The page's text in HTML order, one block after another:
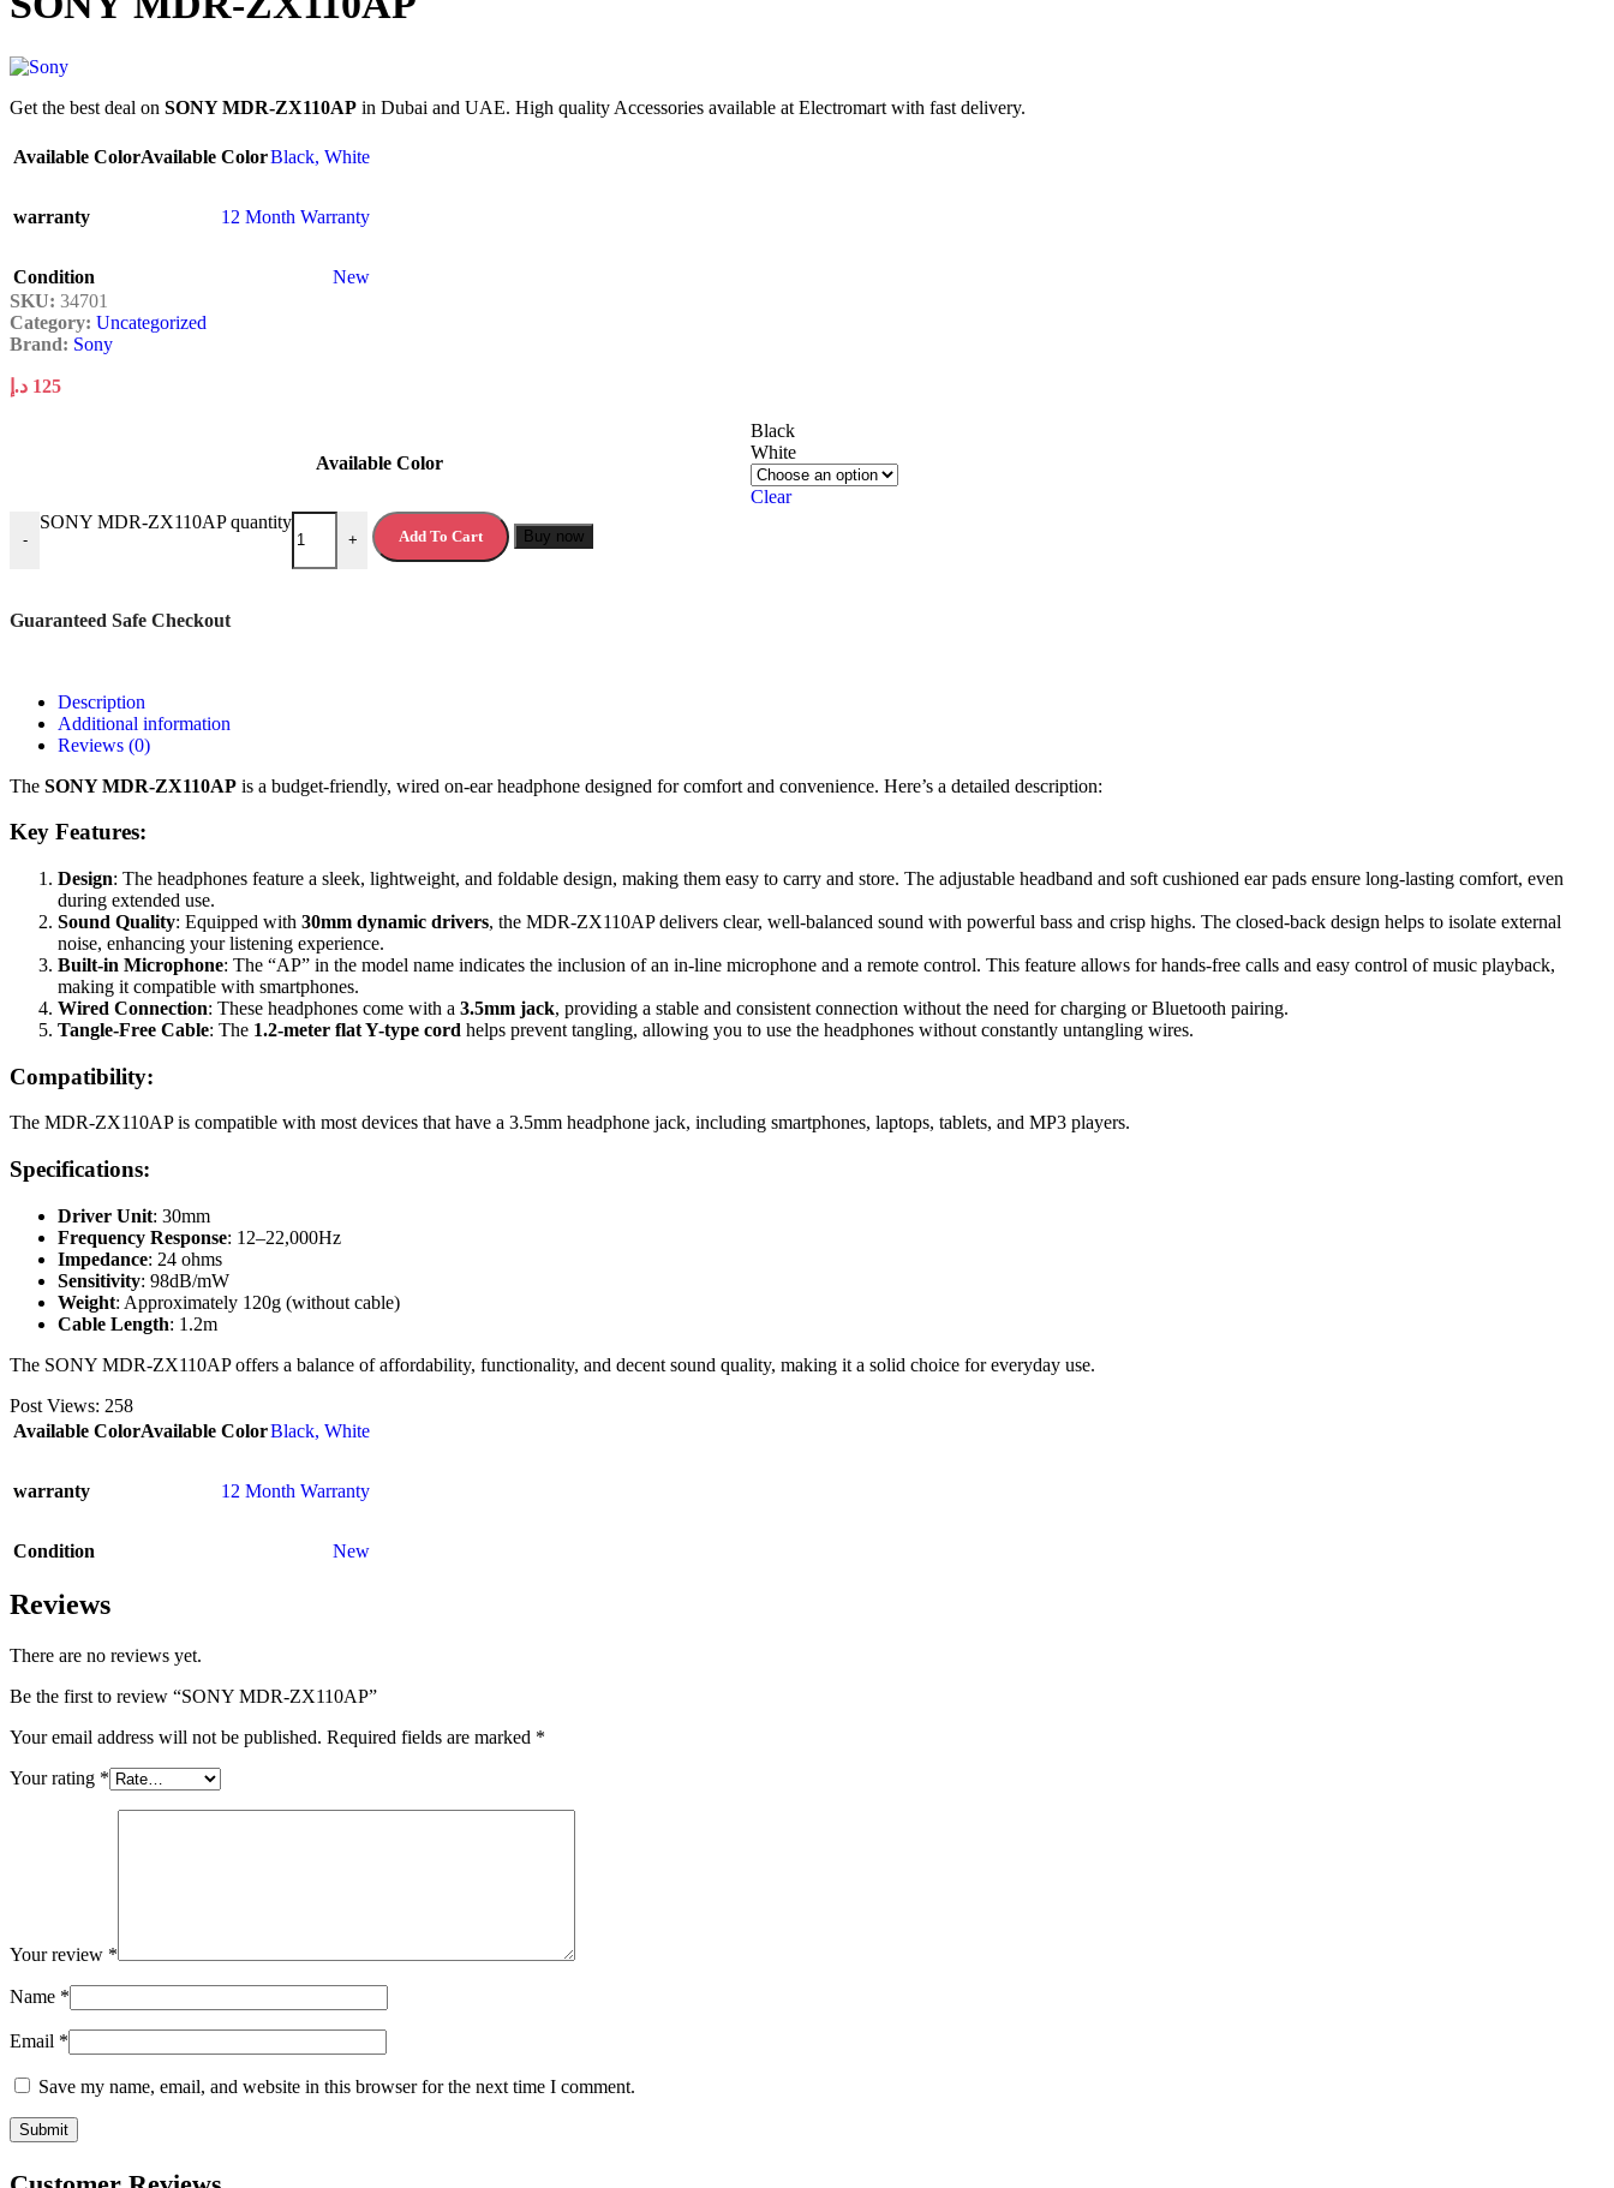
Get the best deal on SONY MDR-ZX110AP in Dubai and UAE. High quality Accessories available at Electromart with fast delivery.
Available ColorAvailable ColorBlack, White
warranty 12 Month Warranty
Condition
New
SKU: 34701
Category: Uncategorized
Brand: Sony
125 د.إ
Available Color
Black
White
Clear
-
SONY MDR-ZX110AP quantity
+ Add To Cart Buy now
Guaranteed Safe Checkout
Description
Additional information
Reviews (0)
The SONY MDR-ZX110AP is a budget-friendly, wired on-ear headphone designed for comfort and convenience. Here’s a detailed description:
Key Features:
Design: The headphones feature a sleek, lightweight, and foldable design, making them easy to carry and store. The adjustable headband and soft cushioned ear pads ensure long-lasting comfort, even
during extended use.
Sound Quality: Equipped with 30mm dynamic drivers, the MDR-ZX110AP delivers clear, well-balanced sound with powerful bass and crisp highs. The closed-back design helps to isolate external
noise, enhancing your listening experience.
Built-in Microphone: The “AP” in the model name indicates the inclusion of an in-line microphone and a remote control. This feature allows for hands-free calls and easy control of music playback,
making it compatible with smartphones.
Wired Connection: These headphones come with a 3.5mm jack, providing a stable and consistent connection without the need for charging or Bluetooth pairing.
Tangle-Free Cable: The 1.2-meter flat Y-type cord helps prevent tangling, allowing you to use the headphones without constantly untangling wires.
Compatibility:
The MDR-ZX110AP is compatible with most devices that have a 3.5mm headphone jack, including smartphones, laptops, tablets, and MP3 players.
Specifications:
Driver Unit: 30mm
Frequency Response: 12–22,000Hz
Impedance: 24 ohms
Sensitivity: 98dB/mW
Weight: Approximately 120g (without cable)
Cable Length: 1.2m
The SONY MDR-ZX110AP offers a balance of affordability, functionality, and decent sound quality, making it a solid choice for everyday use.
Post Views: 258
Available ColorAvailable ColorBlack, White
warranty 12 Month Warranty
Condition New
Reviews
There are no reviews yet.
Be the first to review “SONY MDR-ZX110AP”
Your email address will not be published. Required fields are marked *
Your rating *
Your review *
Name *
Email *
Save my name, email, and website in this browser for the next time I comment.